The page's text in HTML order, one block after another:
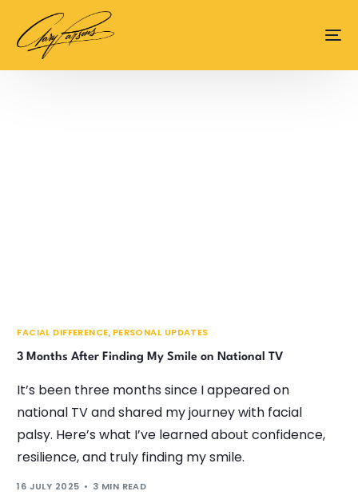
FACIAL DIFFERENCE, PERSONAL UPDATES
3 Months After Finding My Smile on National TV
It’s been three months since I appeared on
national TV and shared my journey with facial
palsy. Here’s what I’ve learned about confidence,
resilience, and truly finding my smile.
16 JULY 2025 3 MIN READ